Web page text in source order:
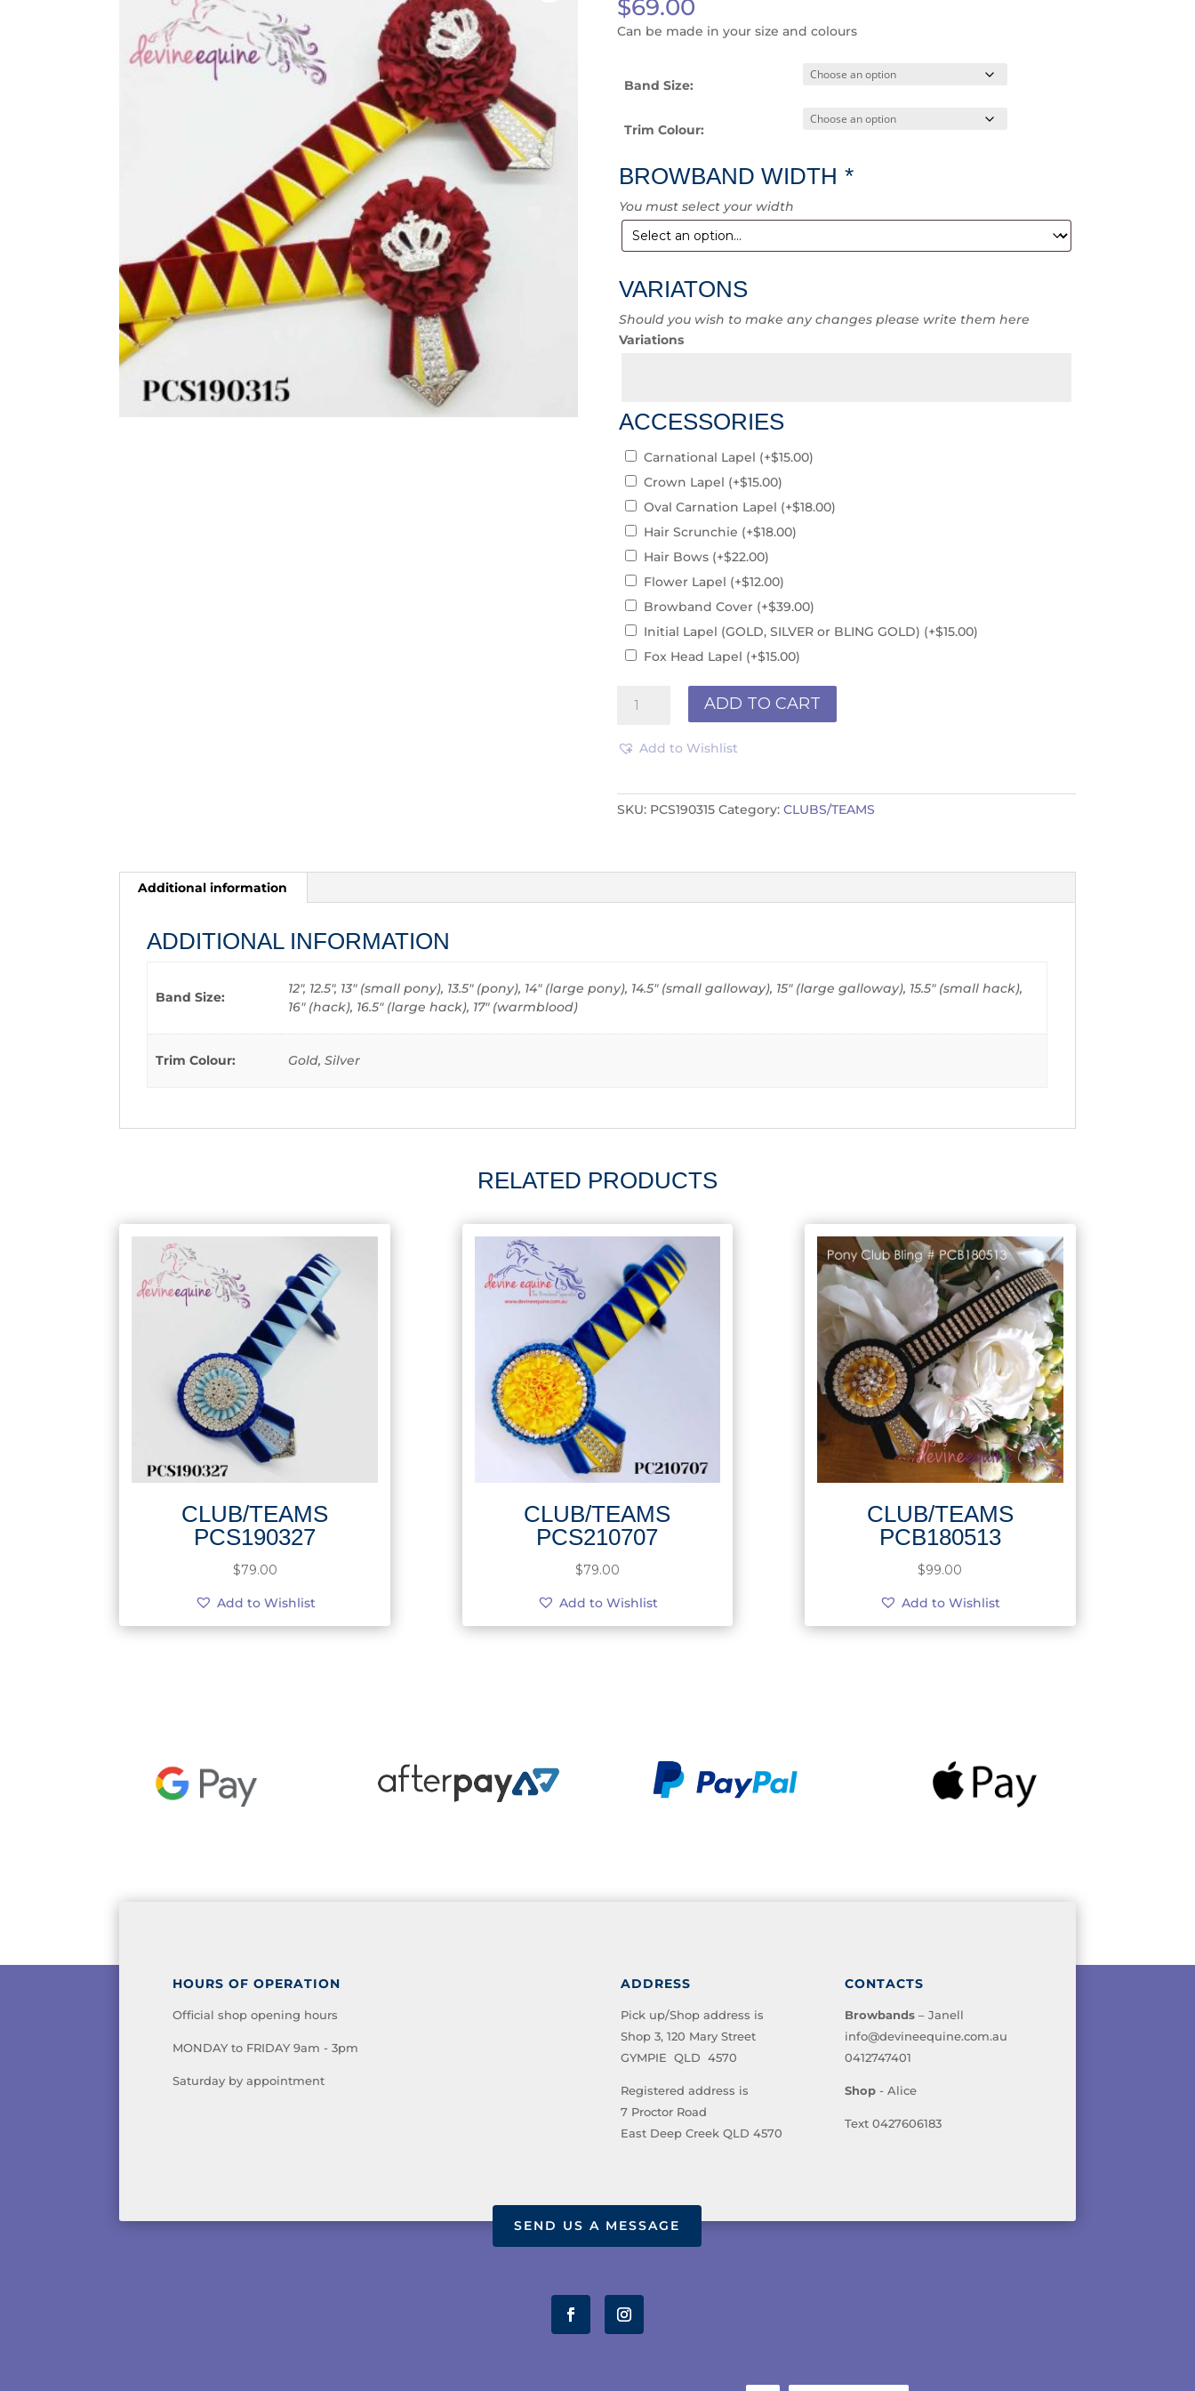
$69.00
Can be made in your size and colours
Band Size:
Trim Colour:
BROWBAND WIDTH *
You must select your width
VARIATONS
Should you wish to make any changes please write them here
Variations
ACCESSORIES
Carnational Lapel (+$15.00)
Crown Lapel (+$15.00)
Oval Carnation Lapel (+$18.00)
Hair Scrunchie (+$18.00)
Hair Bows (+$22.00)
Flower Lapel (+$12.00)
Browband Cover (+$39.00)
Initial Lapel (GOLD, SILVER or BLING GOLD) (+$15.00)
Fox Head Lapel (+$15.00)
PCS190315
ADD TO CART
Add to Wishlist
SKU: PCS190315 Category: CLUBS/TEAMS
Additional information
ADDITIONAL INFORMATION
Band Size:
12", 12.5", 13" (small pony), 13.5" (pony), 14" (large pony), 14.5" (small galloway), 15" (large galloway), 15.5" (small hack),
16" (hack), 16.5" (large hack), 17" (warmblood)
Trim Colour: Gold, Silver
RELATED PRODUCTS
CLUB/TEAMS
PCS190327
$79.00
Add to Wishlist
CLUB/TEAMS
PCS210707
$79.00
Add to Wishlist
CLUB/TEAMS
PCB180513
$99.00
Add to Wishlist
HOURS OF OPERATION
Official shop opening hours
MONDAY to FRIDAY 9am - 3pm
Saturday by appointment
ADDRESS
Pick up/Shop address is
Shop 3, 120 Mary Street
GYMPIE QLD 4570
Registered address is
7 Proctor Road
East Deep Creek QLD 4570
CONTACTS
Browbands – Janell
info@devineequine.com.au
0412747401
Shop - Alice
Text 0427606183
SEND US A MESSAGE